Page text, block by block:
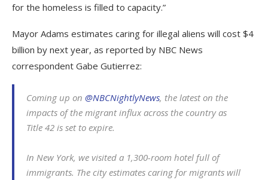
for the homeless is filled to capacity.”
Mayor Adams estimates caring for illegal aliens will cost $4
billion by next year, as reported by NBC News
correspondent Gabe Gutierrez:
Coming up on ⁦ @NBCNightlyNews⁩, the latest on the
impacts of the migrant influx across the country as
Title 42 is set to expire.
In New York, we visited a 1,300-room hotel full of
immigrants. The city estimates caring for migrants will